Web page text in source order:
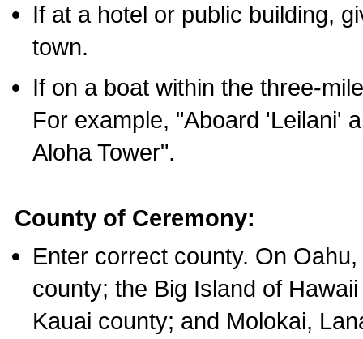
If at a hotel or public building,
town.
If on a boat within the three-
For example, "Aboard 'Leilani'
Aloha Tower".
County of Ceremony:
Enter correct county. On
county; the Big Island of
Kauai county; and Molokai,